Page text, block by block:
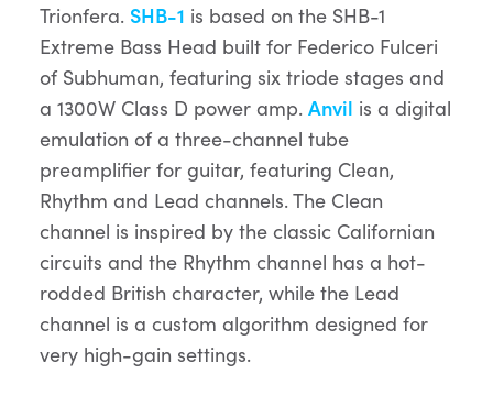
Trionfera. SHB-1 is based on the SHB-1
Extreme Bass Head built for Federico Fulceri
of Subhuman, featuring six triode stages and
a 1300W Class D power amp. Anvil is a digital
emulation of a three-channel tube
preamplifier for guitar, featuring Clean,
Rhythm and Lead channels. The Clean
channel is inspired by the classic Californian
circuits and the Rhythm channel has a hot-
rodded British character, while the Lead
channel is a custom algorithm designed for
very high-gain settings.